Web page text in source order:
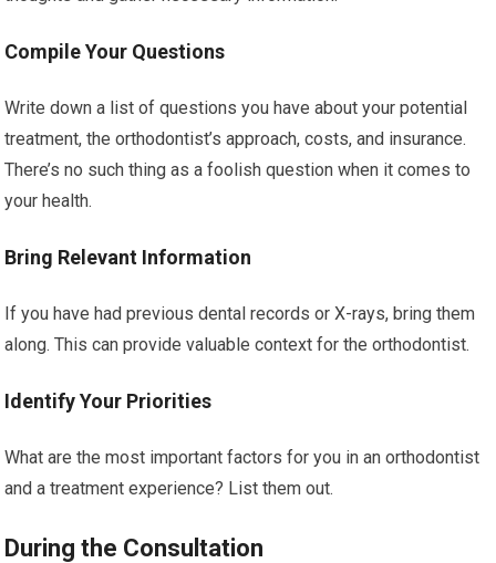
Compile Your Questions
Write down a list of questions you have about your potential
treatment, the orthodontist’s approach, costs, and insurance.
There’s no such thing as a foolish question when it comes to
your health.
Bring Relevant Information
If you have had previous dental records or X-rays, bring them
along. This can provide valuable context for the orthodontist.
Identify Your Priorities
What are the most important factors for you in an orthodontist
and a treatment experience? List them out.
During the Consultation